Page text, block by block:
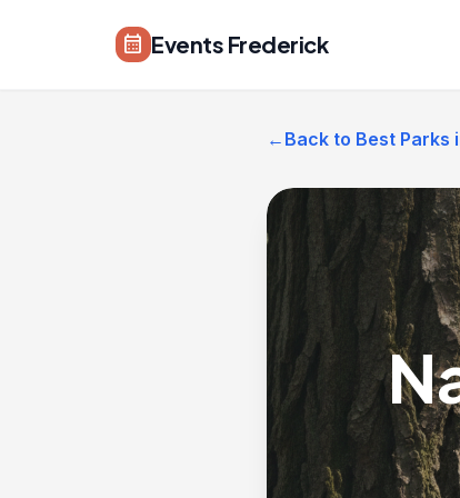
calendar_month Events Frederick
← Back to Best Parks